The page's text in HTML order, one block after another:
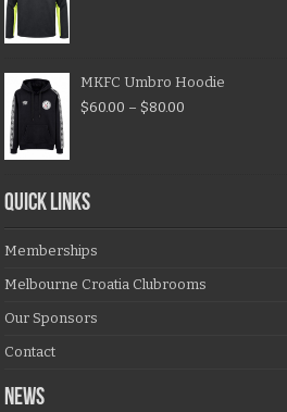
MKFC Umbro Hoodie
$60.00 – $80.00
QUICK LINKS
Memberships
Melbourne Croatia Clubrooms
Our Sponsors
Contact
NEWS